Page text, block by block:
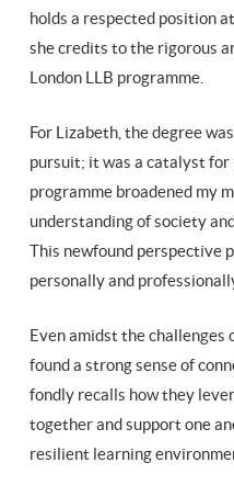
holds a respected position
she credits to the rigorous
London LLB programme.
For Lizabeth, the degree
pursuit; it was a catalyst
programme broadened my
understanding of society
This newfound perspective
personally and
Even amidst the challenges
found a strong sense of
fondly recalls how they
together and support one
resilient learning